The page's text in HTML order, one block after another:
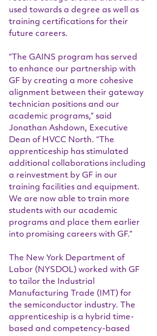
used towards a degree as well as
training certifications for their
future careers.
“The GAINS program has served
to enhance our partnership with
GF by creating a more cohesive
alignment between their gateway
technician positions and our
academic programs,” said
Jonathan Ashdown, Executive
Dean of HVCC North. “The
apprenticeship has stimulated
additional collaborations including
a reinvestment by GF in our
training facilities and equipment.
We are now able to train more
students with our academic
programs and place them earlier
into promising careers with GF.”
The New York Department of
Labor (NYSDOL) worked with GF
to tailor the Industrial
Manufacturing Trade (IMT) for
the semiconductor industry. The
apprenticeship is a hybrid time-
based and competency-based